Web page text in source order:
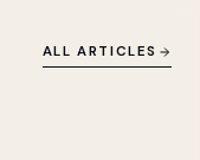
ALL ARTICLES